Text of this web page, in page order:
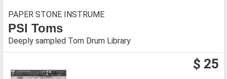
PAPER STONE INSTRUME
PSI Toms
Deeply sampled Tom Drum Library
$ 25